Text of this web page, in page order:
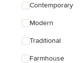
Contemporary
Modern
Traditional
Farmhouse